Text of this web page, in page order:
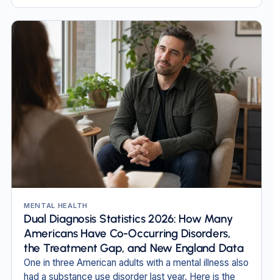
MENTAL HEALTH
Dual Diagnosis Statistics 2026: How Many
Americans Have Co-Occurring Disorders,
the Treatment Gap, and New England Data
One in three American adults with a mental illness also
had a substance use disorder last year. Here is the